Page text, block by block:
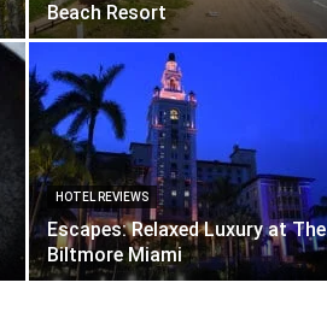
Beach Resort
HOTEL REVIEWS
Escapes: Relaxed Luxury at The
Biltmore Miami